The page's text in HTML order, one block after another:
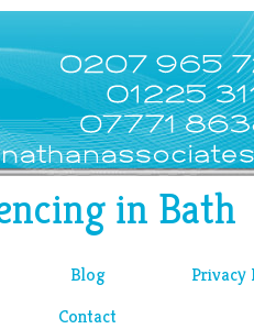
in Bath
Blog
Privacy
Contact